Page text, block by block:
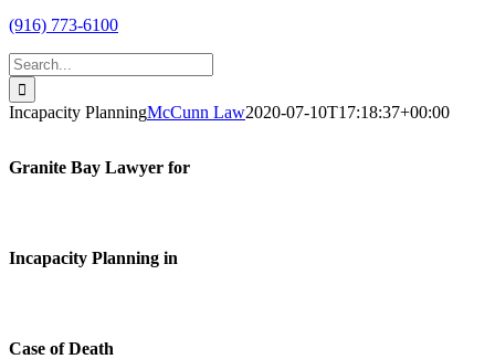
(916) 773-6100
Search
for:
Incapacity PlanningMcCunn Law2020-07-10T17:18:37+00:00
Granite Bay Lawyer for
Incapacity Planning in
Case of Death